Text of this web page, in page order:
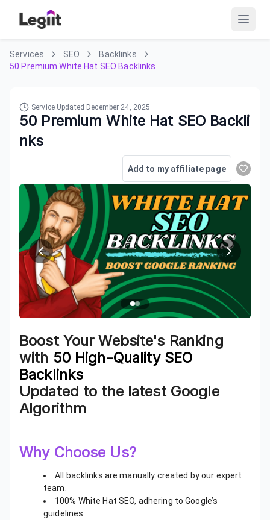
Services SEO
Backlinks
50 Premium White Hat SEO Backlinks
Service Updated December 24, 2025
50 Premium White Hat SEO Backli
nks
Add to my affiliate page
Boost Your Website's Ranking
with 50 High-Quality SEO
Backlinks
Updated to the latest Google
Algorithm
Why Choose Us?
All backlinks are manually created by our expert
team.
100% White Hat SEO, adhering to Google’s
guidelines